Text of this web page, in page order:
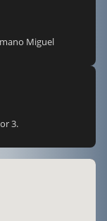
Miguel
3.